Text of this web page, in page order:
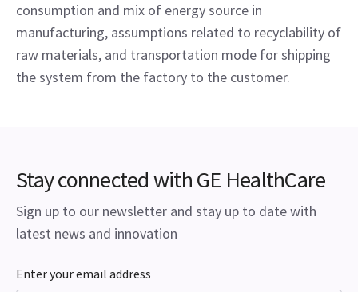
consumption and mix of energy source in
manufacturing, assumptions related to recyclability of
raw materials, and transportation mode for shipping
the system from the factory to the customer.
Stay connected with GE HealthCare
Sign up to our newsletter and stay up to date with
latest news and innovation
Enter your email address